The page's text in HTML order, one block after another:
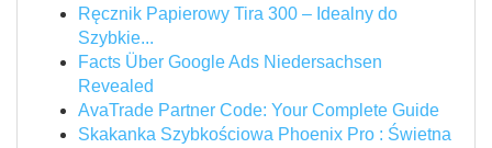
Ręcznik Papierowy Tira 300 – Idealny do
Szybkie...
Facts Über Google Ads Niedersachsen
Revealed
AvaTrade Partner Code: Your Complete Guide
Skakanka Szybkościowa Phoenix Pro : Świetna